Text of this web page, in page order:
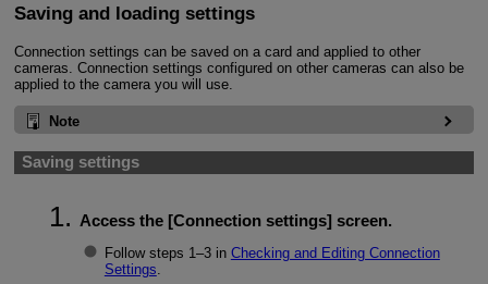
Saving and loading settings
Connection settings can be saved on a card and applied to other
cameras. Connection settings configured on other cameras can also be
applied to the camera you will use.
Note
Saving settings
Access the [Connection settings] screen.
Follow steps 1–3 in Checking and Editing Connection
Settings.